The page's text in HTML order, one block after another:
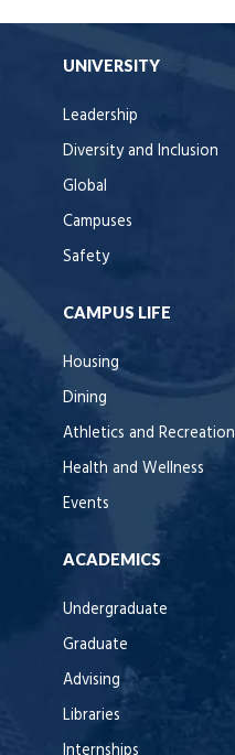
UNIVERSITY
Leadership
Diversity and Inclusion
Global
Campuses
Safety
CAMPUS LIFE
Housing
Dining
Athletics and Recreation
Health and Wellness
Events
ACADEMICS
Undergraduate
Graduate
Advising
Libraries